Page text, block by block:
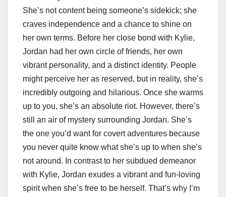
She’s not content being someone’s sidekick; she
craves independence and a chance to shine on
her own terms. Before her close bond with Kylie,
Jordan had her own circle of friends, her own
vibrant personality, and a distinct identity. People
might perceive her as reserved, but in reality, she’s
incredibly outgoing and hilarious. Once she warms
up to you, she’s an absolute riot. However, there’s
still an air of mystery surrounding Jordan. She’s
the one you’d want for covert adventures because
you never quite know what she’s up to when she’s
not around. In contrast to her subdued demeanor
with Kylie, Jordan exudes a vibrant and fun-loving
spirit when she’s free to be herself. That’s why I’m